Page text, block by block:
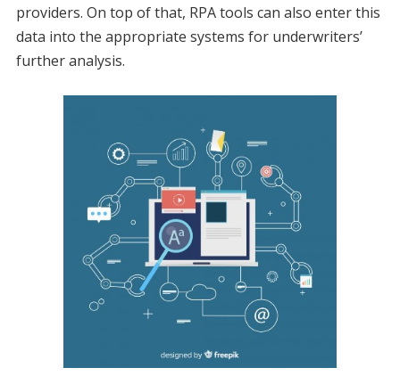
providers. On top of that, RPA tools can also enter this
data into the appropriate systems for underwriters’
further analysis.